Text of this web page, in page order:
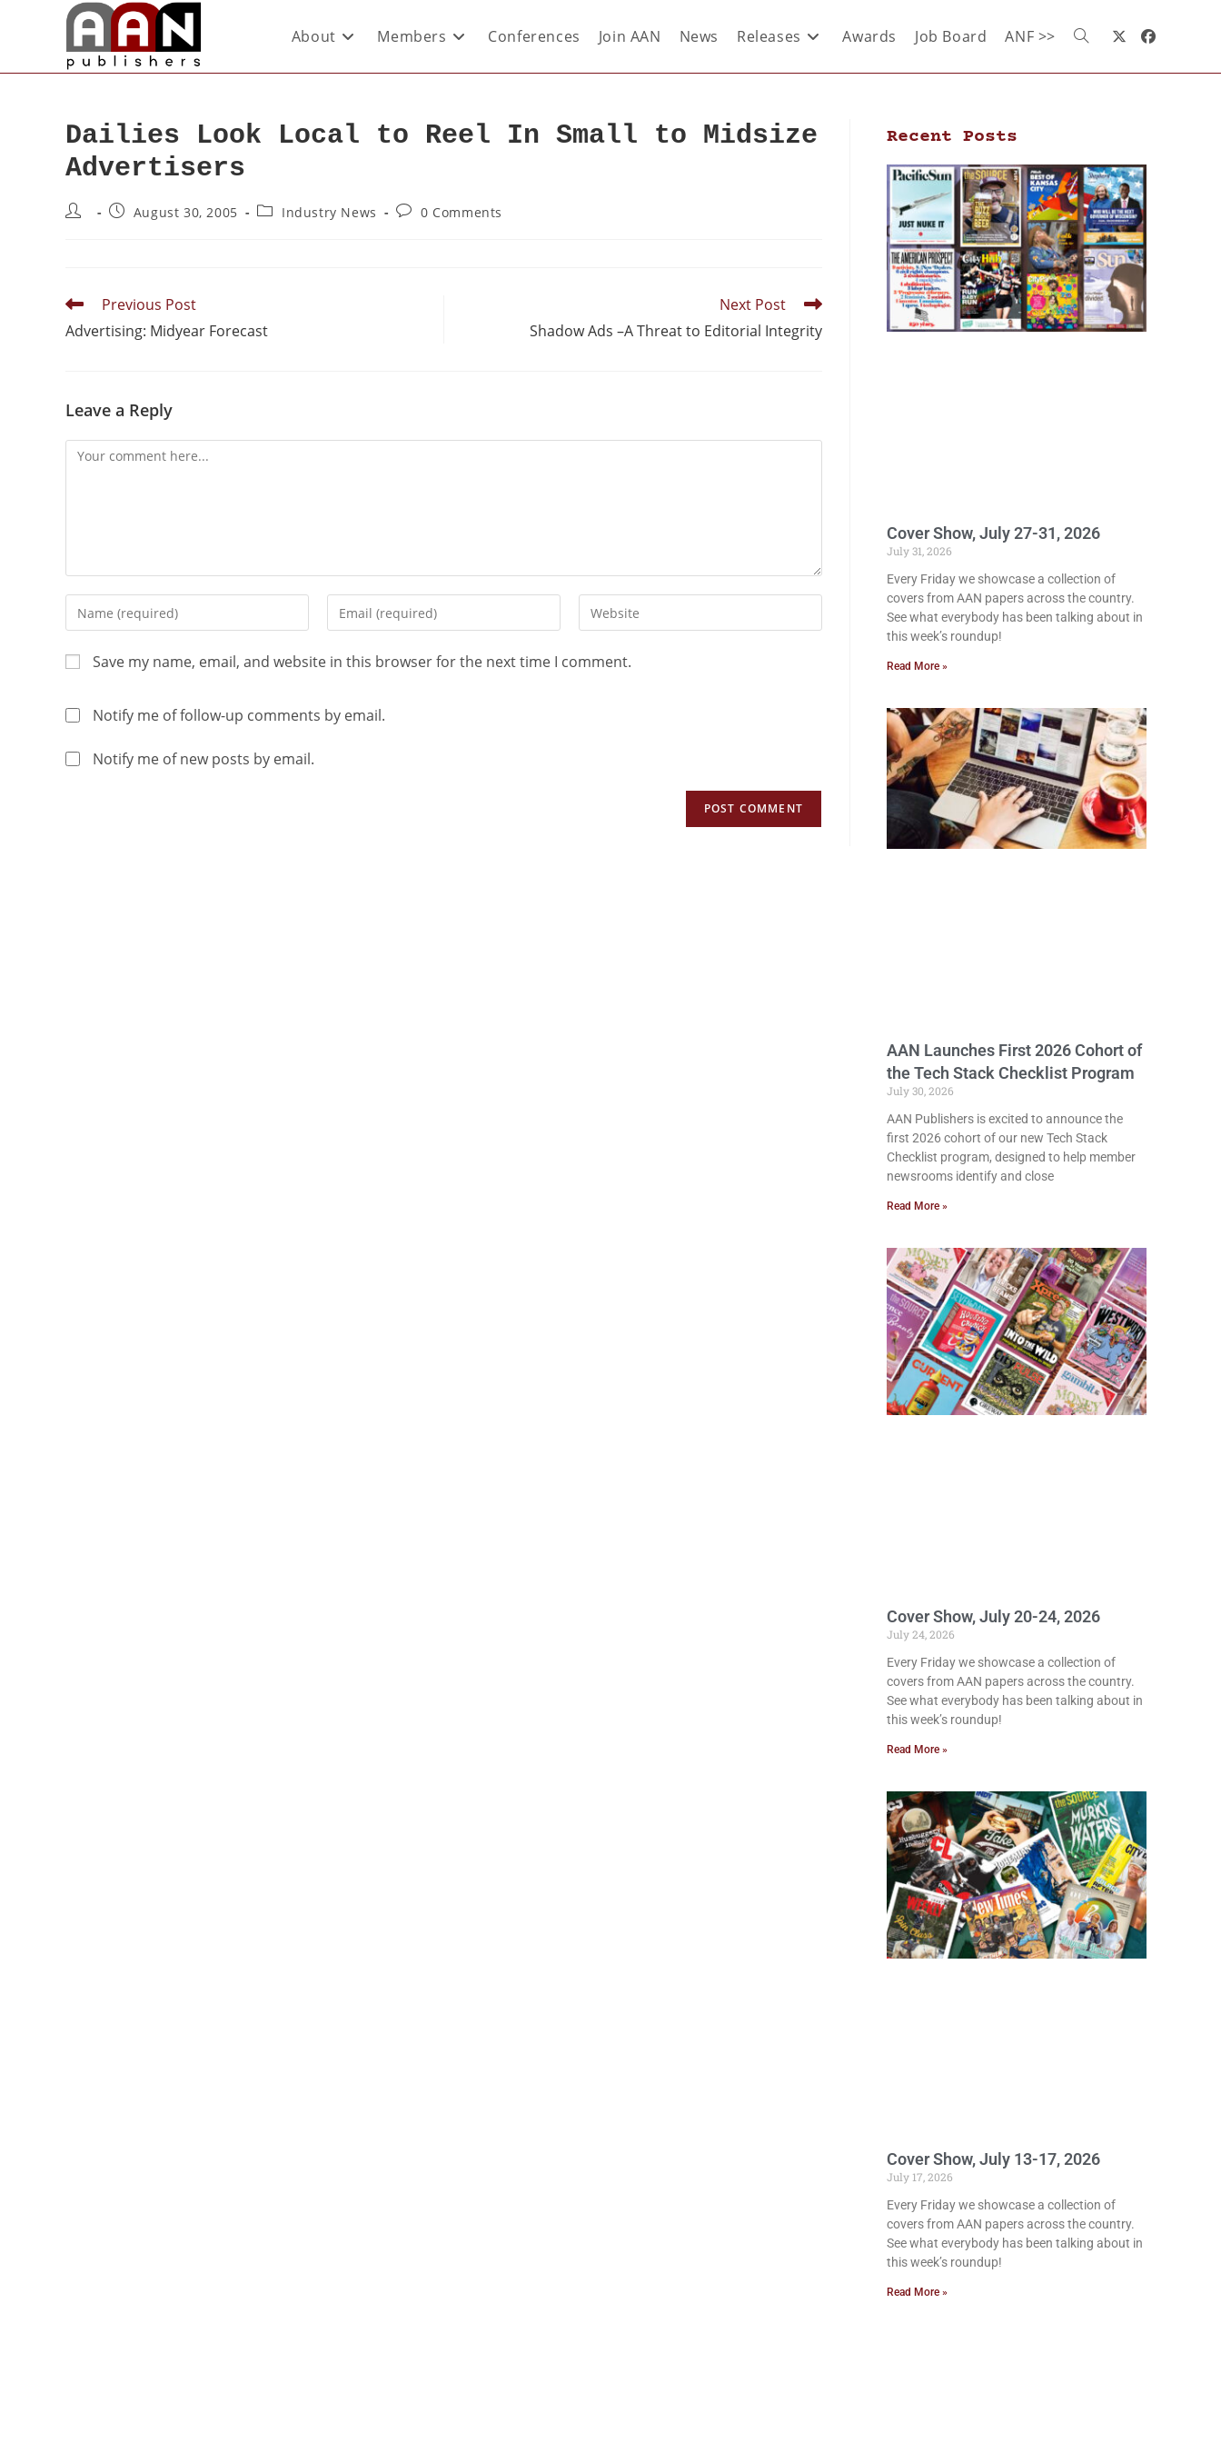
About Members Conferences Join AAN News Releases Awards Job Board ANF >>
Dailies Look Local to Reel In Small to Midsize
Advertisers
August 30, 2005 Industry News 0 Comments
Previous Post
Advertising: Midyear Forecast
Next Post
Shadow Ads –A Threat to Editorial Integrity
Leave a Reply
Save my name, email, and website in this browser for the next time I comment.
Notify me of follow-up comments by email.
Notify me of new posts by email.
Recent Posts
Cover Show, July 27-31, 2026
July 31, 2026
Every Friday we showcase a collection of
covers from AAN papers across the country.
See what everybody has been talking about in
this week’s roundup!
Read More »
AAN Launches First 2026 Cohort of
the Tech Stack Checklist Program
July 30, 2026
AAN Publishers is excited to announce the
first 2026 cohort of our new Tech Stack
Checklist program, designed to help member
newsrooms identify and close
Read More »
Cover Show, July 20-24, 2026
July 24, 2026
Every Friday we showcase a collection of
covers from AAN papers across the country.
See what everybody has been talking about in
this week’s roundup!
Read More »
Cover Show, July 13-17, 2026
July 17, 2026
Every Friday we showcase a collection of
covers from AAN papers across the country.
See what everybody has been talking about in
this week’s roundup!
Read More »